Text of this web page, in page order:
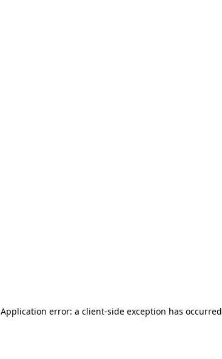
Application error: a client-side exception has occurred